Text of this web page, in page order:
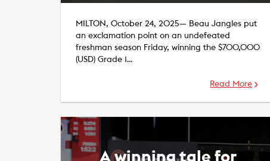
MILTON, October 24, 2025— Beau Jangles put
an exclamation point on an undefeated
freshman season Friday, winning the $700,000
(USD) Grade 1…
Read More
A winning tale for